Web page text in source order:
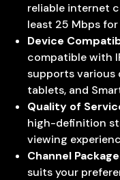
reliable internet
least 25 Mbps
Device
compatible with
supports various
tablets, and
Quality of
high-definition
viewing
Channel
suits your